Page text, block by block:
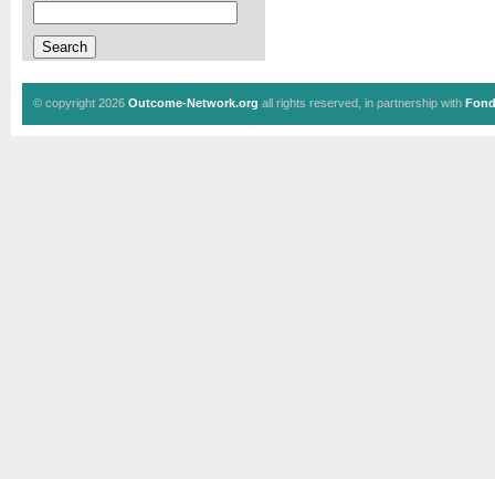
© copyright 2026 Outcome-Network.org all rights reserved, in partnership with